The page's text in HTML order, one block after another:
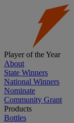
Player of the Year
About
State Winners
National Winners
Nominate
Community Grant
Products
Bottles